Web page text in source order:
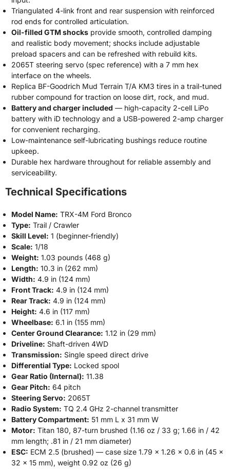
Triangulated 4-link front and rear suspension with reinforced
rod ends for controlled articulation.
Oil-filled GTM shocks provide smooth, controlled damping
and realistic body movement; shocks include adjustable
preload spacers and can be refreshed with rebuild kits.
2065T steering servo (spec reference) with a 7 mm hex
interface on the wheels.
Replica BF-Goodrich Mud Terrain T/A KM3 tires in a trail-tuned
rubber compound for traction on loose dirt, rock, and mud.
Battery and charger included — high-capacity 2-cell LiPo
battery with iD technology and a USB-powered 2-amp charger
for convenient recharging.
Low-maintenance self-lubricating bushings reduce routine
upkeep.
Durable hex hardware throughout for reliable assembly and
serviceability.
Technical Specifications
Model Name: TRX-4M Ford Bronco
Type: Trail / Crawler
Skill Level: 1 (beginner-friendly)
Scale: 1/18
Weight: 1.03 pounds (468 g)
Length: 10.3 in (262 mm)
Width: 4.9 in (124 mm)
Front Track: 4.9 in (124 mm)
Rear Track: 4.9 in (124 mm)
Height: 4.6 in (117 mm)
Wheelbase: 6.1 in (155 mm)
Center Ground Clearance: 1.12 in (29 mm)
Driveline: Shaft-driven 4WD
Transmission: Single speed direct drive
Differential Type: Locked spool
Gear Ratio (Internal): 11.38
Gear Pitch: 64 pitch
Steering Servo: 2065T
Radio System: TQ 2.4 GHz 2-channel transmitter
Battery Compartment: 51 mm L x 31 mm W
Motor: Titan 180, 87-turn brushed (1.16 oz / 33 g; 1.66 in / 42
mm length; .81 in / 21 mm diameter)
ESC: ECM 2.5 (brushed) — case size 1.79 x 1.26 x 0.6 in (45 x
32 x 15 mm), weight 0.92 oz (26 g)